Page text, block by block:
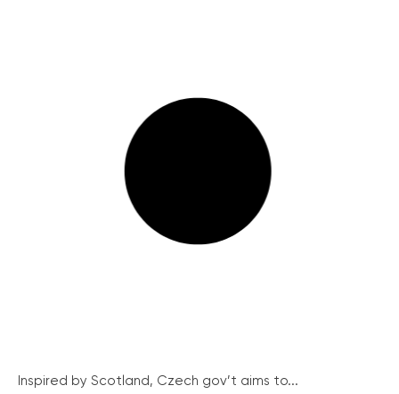
Inspired by Scotland, Czech gov’t aims to...